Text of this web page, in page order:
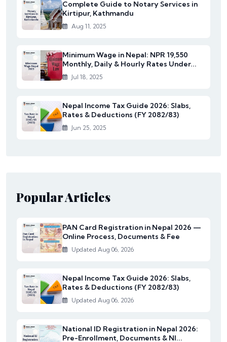
Complete Guide to Notary Services in
Kirtipur, Kathmandu
Aug 11, 2025
Minimum Wage in Nepal: NPR 19,550
Monthly, Daily & Hourly Rates Under...
Jul 18, 2025
Nepal Income Tax Guide 2026: Slabs,
Rates & Deductions (FY 2082/83)
Jun 25, 2025
Popular Articles
PAN Card Registration in Nepal 2026 —
Online Process, Documents & Fee
Updated Aug 06, 2026
Nepal Income Tax Guide 2026: Slabs,
Rates & Deductions (FY 2082/83)
Updated Aug 06, 2026
National ID Registration in Nepal 2026:
Pre-Enrollment, Documents & NI...